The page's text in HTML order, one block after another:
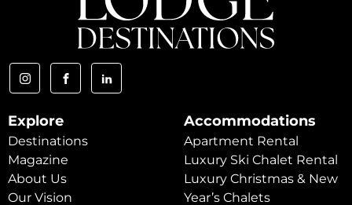
Explore
Destinations
Magazine
About Us
Our Vision
Accommodations
Apartment Rental
Luxury Ski Chalet Rental
Luxury Christmas & New
Year’s Chalets